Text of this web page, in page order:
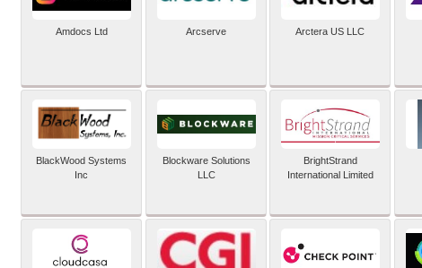
Amdocs Ltd Arcserve Arctera US LLC
BlackWood Systems
Inc
Blockware Solutions
LLC
BrightStrand
International Limited